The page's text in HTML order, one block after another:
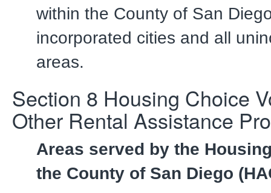
within the County of San
incorporated cities and all
areas.
Section 8 Housing Choice
Other Rental Assistance
Areas served by the
the County of San Diego